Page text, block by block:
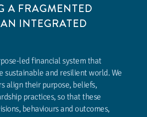
A FRAGMENTED
INTEGRATED
led financial system that
sustainable and resilient world. We
align their purpose, beliefs,
practices, so that these
behaviours and outcomes,